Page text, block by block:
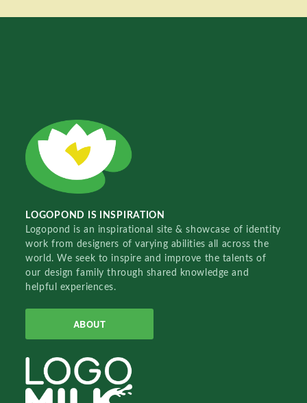
LOGOPOND IS INSPIRATION
Logopond is an inspirational site & showcase of identity
work from designers of varying abilities all across the
world. We seek to inspire and improve the talents of
our design family through shared knowledge and
helpful experiences.
ABOUT